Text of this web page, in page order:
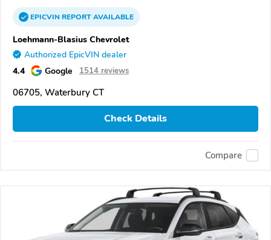
EPICVINREPORTAVAILABLE
Loehmann-Blasius Chevrolet
Authorized EpicVIN dealer
4.4 Google 1514 reviews
06705, Waterbury CT
Check Details
Compare